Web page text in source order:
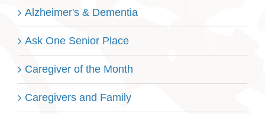
Alzheimer's & Dementia
Ask One Senior Place
Caregiver of the Month
Caregivers and Family